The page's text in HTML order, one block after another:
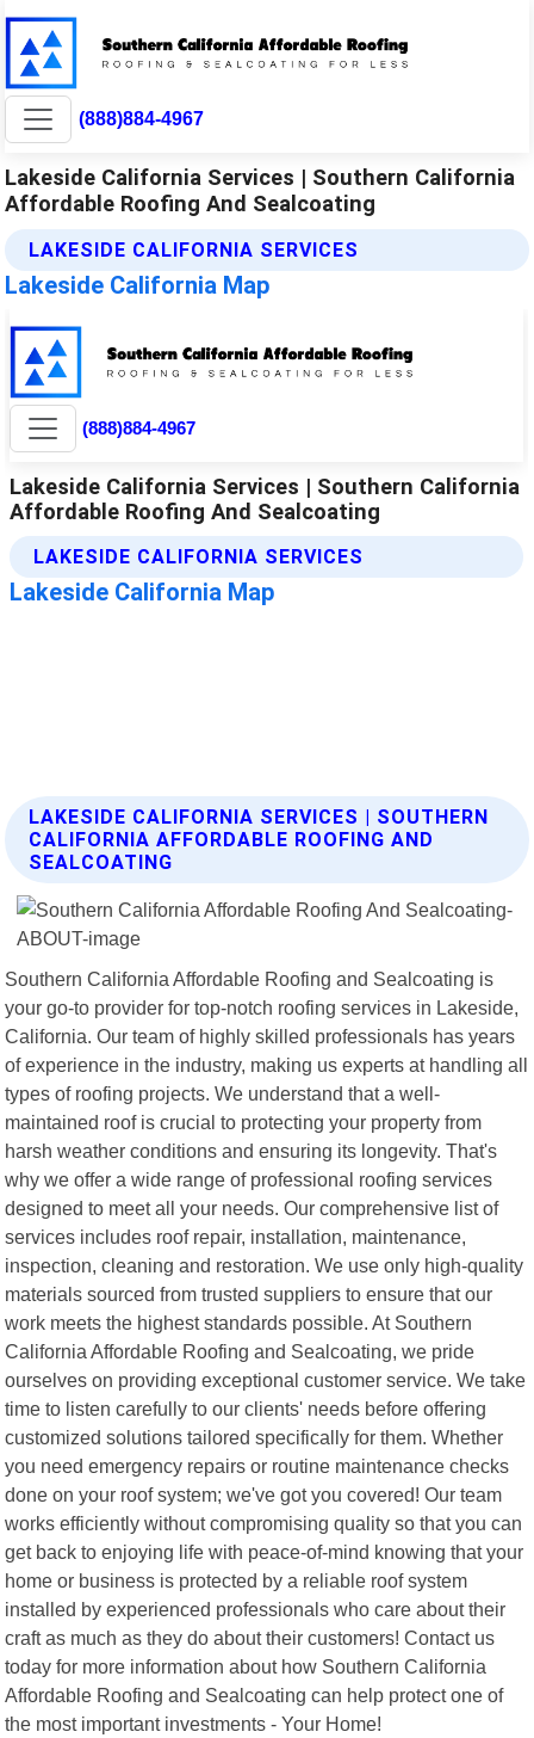
(888)884-4967
Lakeside California Services | Southern California
Affordable Roofing And Sealcoating
LAKESIDE CALIFORNIA SERVICES
Lakeside California Map
LAKESIDE CALIFORNIA SERVICES | SOUTHERN
CALIFORNIA AFFORDABLE ROOFING AND
SEALCOATING
Southern California Affordable Roofing and Sealcoating is
your go-to provider for top-notch roofing services in Lakeside,
California. Our team of highly skilled professionals has years
of experience in the industry, making us experts at handling all
types of roofing projects. We understand that a well-
maintained roof is crucial to protecting your property from
harsh weather conditions and ensuring its longevity. That's
why we offer a wide range of professional roofing services
designed to meet all your needs. Our comprehensive list of
services includes roof repair, installation, maintenance,
inspection, cleaning and restoration. We use only high-quality
materials sourced from trusted suppliers to ensure that our
work meets the highest standards possible. At Southern
California Affordable Roofing and Sealcoating, we pride
ourselves on providing exceptional customer service. We take
time to listen carefully to our clients' needs before offering
customized solutions tailored specifically for them. Whether
you need emergency repairs or routine maintenance checks
done on your roof system; we've got you covered! Our team
works efficiently without compromising quality so that you can
get back to enjoying life with peace-of-mind knowing that your
home or business is protected by a reliable roof system
installed by experienced professionals who care about their
craft as much as they do about their customers! Contact us
today for more information about how Southern California
Affordable Roofing and Sealcoating can help protect one of
the most important investments - Your Home!